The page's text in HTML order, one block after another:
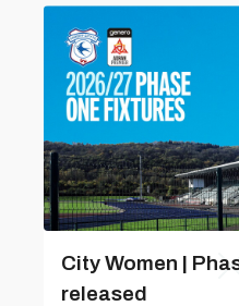
City Women |
released